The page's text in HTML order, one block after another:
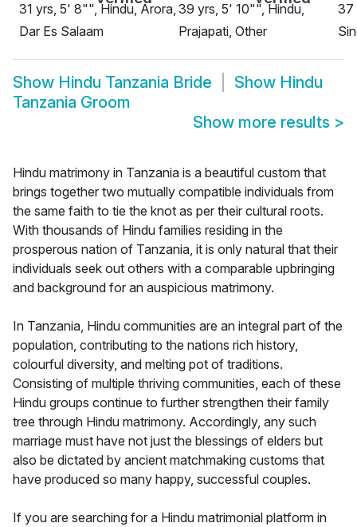
31 yrs, 5' 8"", Hindu, Arora,
Dar Es Salaam
39 yrs, 5' 10"", Hindu,
Prajapati, Other
37
Show Hindu Tanzania Bride Show Hindu
Tanzania Groom
Show more results >
Hindu matrimony in Tanzania is a beautiful custom that
brings together two mutually compatible individuals from
the same faith to tie the knot as per their cultural roots.
With thousands of Hindu families residing in the
prosperous nation of Tanzania, it is only natural that their
individuals seek out others with a comparable upbringing
and background for an auspicious matrimony.
In Tanzania, Hindu communities are an integral part of the
population, contributing to the nations rich history,
colourful diversity, and melting pot of traditions.
Consisting of multiple thriving communities, each of these
Hindu groups continue to further strengthen their family
tree through Hindu matrimony. Accordingly, any such
marriage must have not just the blessings of elders but
also be dictated by ancient matchmaking customs that
have produced so many happy, successful couples.
If you are searching for a Hindu matrimonial platform in